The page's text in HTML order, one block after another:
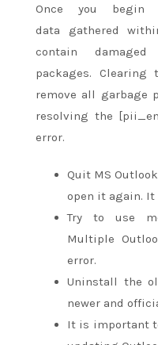
Onceyou begin
data gathered
contain
packages.
remove all garbage
resolving the
error.
Quit MS
open it again.
Try to use
Multiple
error.
Uninstall the
newer and
It is important